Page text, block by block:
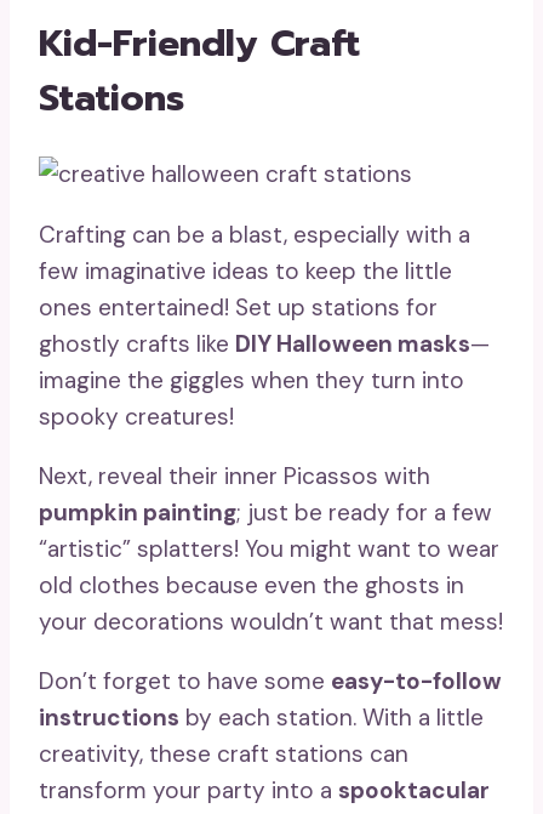
Kid-Friendly Craft
Stations
Crafting can be a blast, especially with a
few imaginative ideas to keep the little
ones entertained! Set up stations for
ghostly crafts like DIY Halloween masks—
imagine the giggles when they turn into
spooky creatures!
Next, reveal their inner Picassos with
pumpkin painting; just be ready for a few
“artistic” splatters! You might want to wear
old clothes because even the ghosts in
your decorations wouldn’t want that mess!
Don’t forget to have some easy-to-follow
instructions by each station. With a little
creativity, these craft stations can
transform your party into a spooktacular